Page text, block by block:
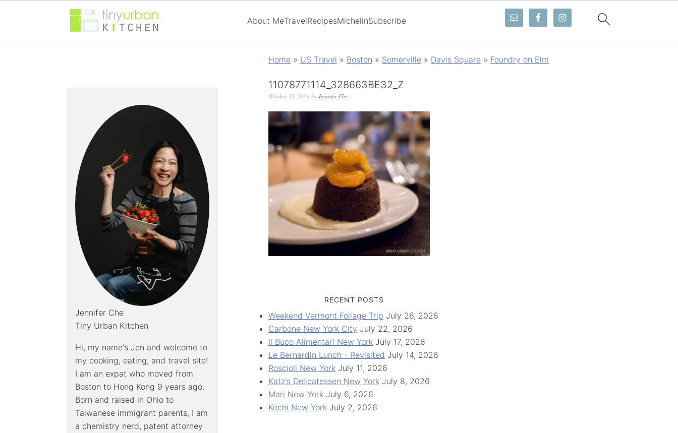
About MeTravelRecipesMichelinSubscribe
Home » US Travel » Boston » Somerville » Davis Square » Foundry on Elm
11078771114_328663BE32_Z
October 22, 2014 by Jennifer Che
RECENT POSTS
Weekend Vermont Foliage Trip July 26, 2026
Carbone New York City July 22, 2026
Il Buco Alimentari New York July 17, 2026
Le Bernardin Lunch - Revisited July 14, 2026
Roscioli New York July 11, 2026
Katz's Delicatessen New York July 8, 2026
Mari New York July 6, 2026
Kochi New York July 2, 2026
Jennifer Che
Tiny Urban Kitchen
Hi, my name's Jen and welcome to
my cooking, eating, and travel site!
I am an expat who moved from
Boston to Hong Kong 9 years ago.
Born and raised in Ohio to
Taiwanese immigrant parents, I am
a chemistry nerd, patent attorney